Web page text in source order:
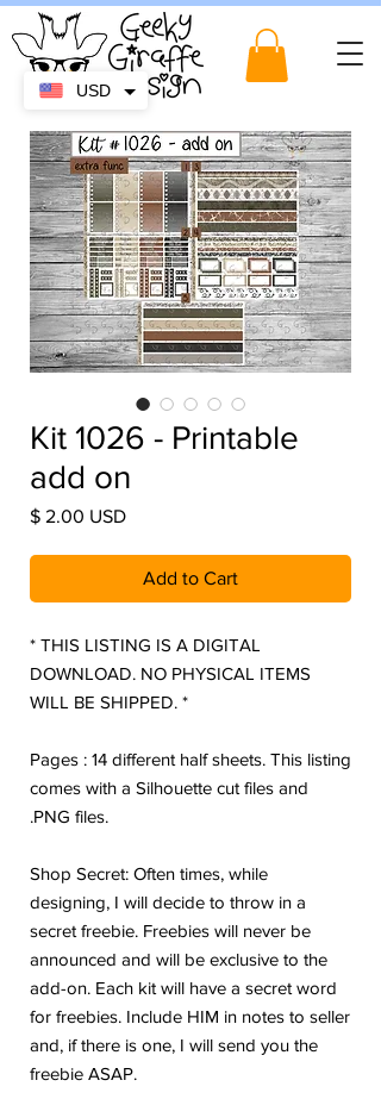
Kit 1026 - Printable
add on
$ 2.00 USDPrice
Add to Cart
* THIS LISTING IS A DIGITAL
DOWNLOAD. NO PHYSICAL ITEMS
WILL BE SHIPPED. *
Pages : 14 different half sheets. This listing
comes with a Silhouette cut files and
.PNG files.
Shop Secret: Often times, while
designing, I will decide to throw in a
secret freebie. Freebies will never be
announced and will be exclusive to the
add-on. Each kit will have a secret word
for freebies. Include HIM in notes to seller
and, if there is one, I will send you the
freebie ASAP.
USD